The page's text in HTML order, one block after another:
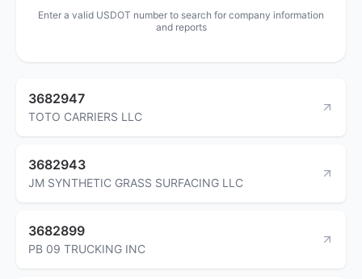
Enter a valid USDOT number to search for company information
and reports
3682947
TOTO CARRIERS LLC
3682943
JM SYNTHETIC GRASS SURFACING LLC
3682899
PB 09 TRUCKING INC